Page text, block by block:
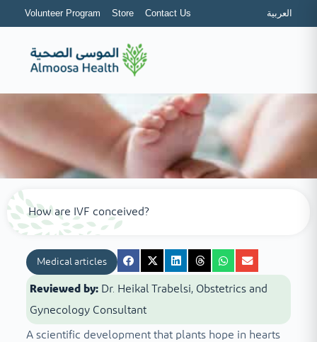
Volunteer Program Store Contact Us العربية
How are IVF conceived?
Medical articles
Reviewed by: Dr. Heikal Trabelsi, Obstetrics and
Gynecology Consultant
A scientific development that plants hope in hearts